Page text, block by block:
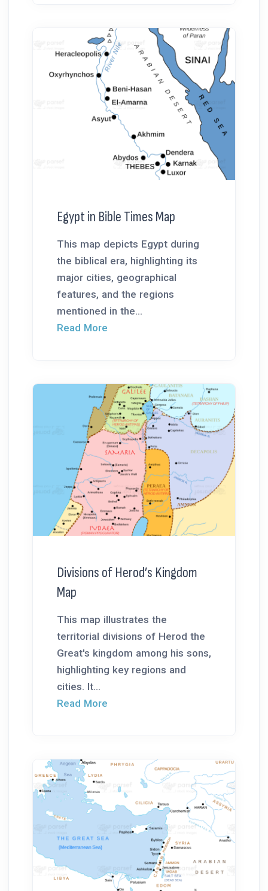
Egypt in Bible Times Map
This map depicts Egypt during
the biblical era, highlighting its
major cities, geographical
features, and the regions
mentioned in the...
Read More
Divisions of Herod’s Kingdom
Map
This map illustrates the
territorial divisions of Herod the
Great's kingdom among his sons,
highlighting key regions and
cities. It...
Read More